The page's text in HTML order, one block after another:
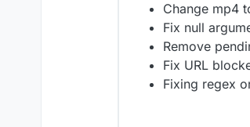
Change mp4
Fix null
Remove
Fix URL
Fixing regex